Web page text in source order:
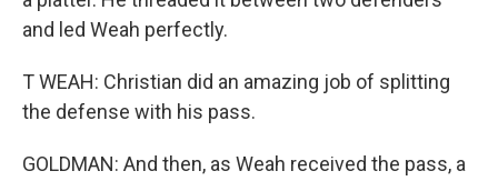
and led Weah perfectly.
T WEAH: Christian did an amazing job of splitting
the defense with his pass.
GOLDMAN: And then, as Weah received the pass, a